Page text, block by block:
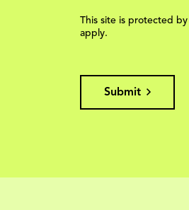
This site is protected
apply.
Submit